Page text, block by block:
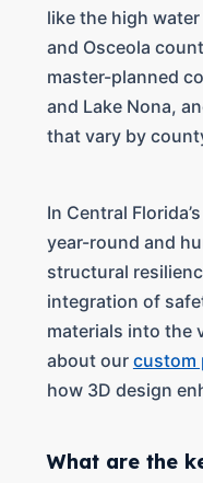
like the high
and Osceola
master-planned
and Lake Nona,
that vary by
In Central
year-round and
structural
integration of
materials into the
about our custom
how 3D design
What are the